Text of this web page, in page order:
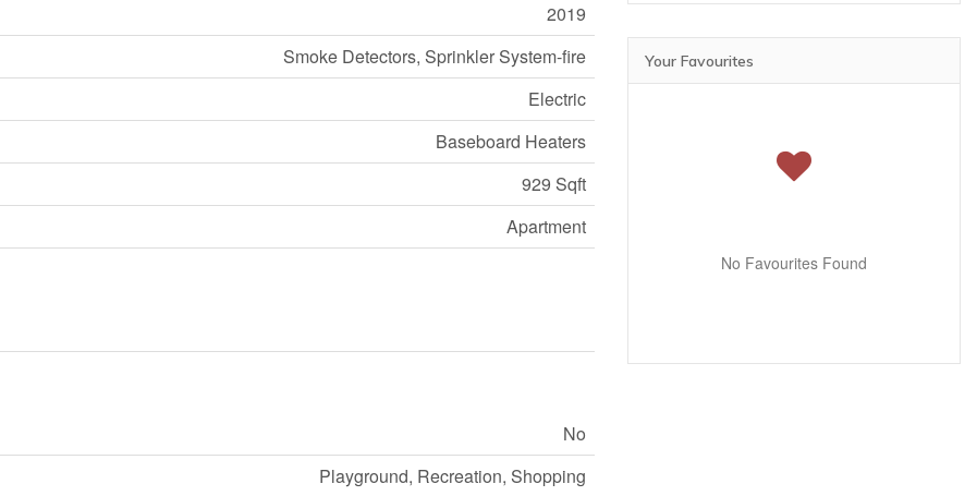
2019
Smoke Detectors, Sprinkler System-fire
Electric
Baseboard Heaters
929 Sqft
Apartment
No
Playground, Recreation, Shopping
Your Favourites
No Favourites Found